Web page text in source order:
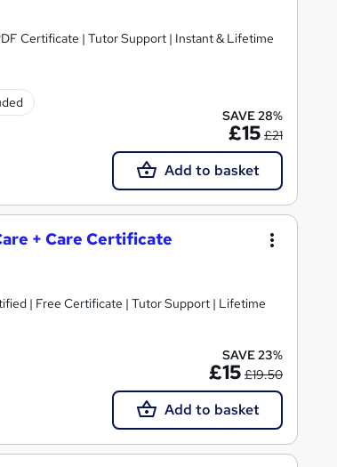
Certificate | Tutor Support | Instant & Lifetime
SAVE 28%
£15 £21
Add to basket
+ Care Certificate
| Free Certificate | Tutor Support | Lifetime
SAVE 23%
£15 £19.50
Add to basket